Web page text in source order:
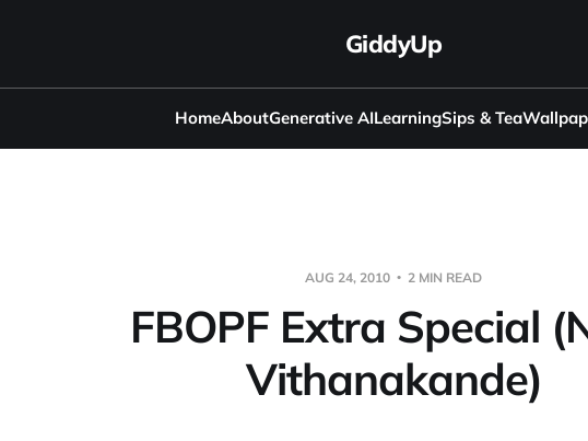
GiddyUp
HomeAboutGenerative AILearningSips & Tea
AUG 24, 2010 2 MIN READ
FBOPF Extra Special
Vithanakande)